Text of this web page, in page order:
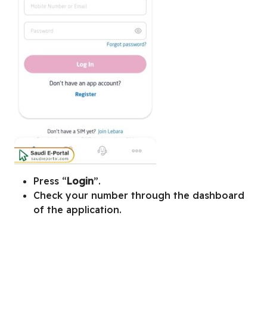
Press “Login”.
Check your number through the dashboard
of the application.